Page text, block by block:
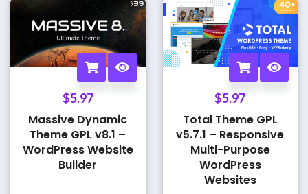
$5.97
Massive Dynamic
Theme GPL v8.1 –
WordPress Website
Builder
$5.97
Total Theme GPL
v5.7.1 – Responsive
Multi-Purpose
WordPress
Websites